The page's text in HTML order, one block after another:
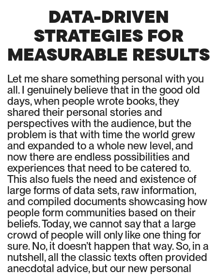
DATA-DRIVEN
STRATEGIES FOR
MEASURABLE RESULTS
Let me share something personal with you
all. I genuinely believe that in the good old
days, when people wrote books, they
shared their personal stories and
perspectives with the audience, but the
problem is that with time the world grew
and expanded to a whole new level, and
now there are endless possibilities and
experiences that need to be catered to.
This also fuels the need and existence of
large forms of data sets, raw information,
and compiled documents showcasing how
people form communities based on their
beliefs. Today, we cannot say that a large
crowd of people will only like one thing for
sure. No, it doesn’t happen that way. So, in a
nutshell, all the classic texts often provided
anecdotal advice, but our new personal